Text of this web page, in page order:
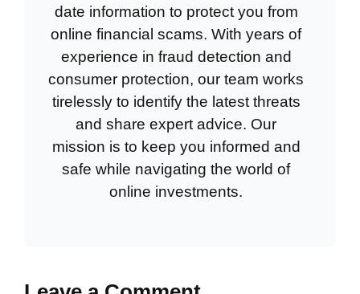
date information to protect you from
online financial scams. With years of
experience in fraud detection and
consumer protection, our team works
tirelessly to identify the latest threats
and share expert advice. Our
mission is to keep you informed and
safe while navigating the world of
online investments.